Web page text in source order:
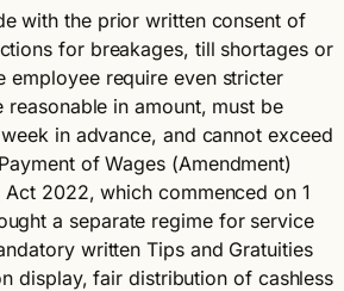
with the prior written consent of
for breakages, till shortages or
employee require even stricter
reasonable in amount, must be
in advance, and cannot exceed
of Wages (Amendment)
Act 2022, which commenced on 1
a separate regime for service
written Tips and Gratuities
display, fair distribution of cashless